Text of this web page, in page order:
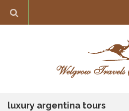
Greece
luxury argentina tours